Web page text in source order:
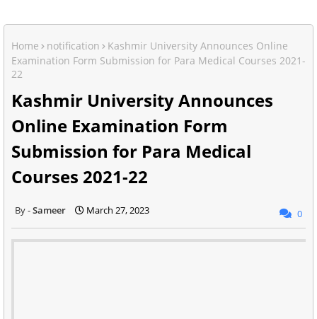
Home notification
Kashmir University Announces Online
Examination Form Submission for Para Medical Courses 2021-
22
Kashmir University Announces
Online Examination Form
Submission for Para Medical
Courses 2021-22
Sameer March 27, 2023 0